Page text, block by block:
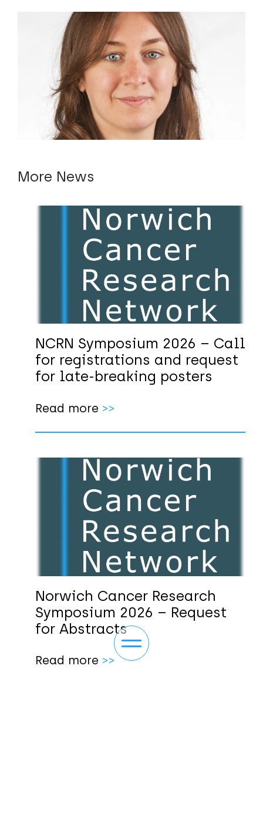
Toggle navigation
More News
NCRN Symposium 2026 – Call
for registrations and request
for late-breaking posters
Read more >>
Norwich Cancer Research
Symposium 2026 – Request
for Abstracts
Read more >>